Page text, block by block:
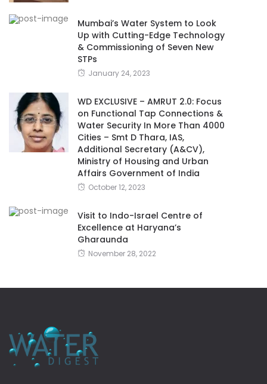
Mumbai’s Water System to Look
Up with Cutting-Edge Technology
& Commissioning of Seven New
STPs
January 24, 2023
WD EXCLUSIVE – AMRUT 2.0: Focus
on Functional Tap Connections &
Water Security In More Than 4000
Cities – Smt D Thara, IAS,
Additional Secretary (A&CV),
Ministry of Housing and Urban
Affairs Government of India
October 12, 2023
Visit to Indo-Israel Centre of
Excellence at Haryana’s
Gharaunda
November 28, 2022